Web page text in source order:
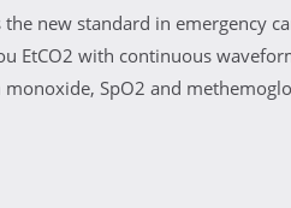
new standard in emergency
EtCO2 with continuous
SpO2 and